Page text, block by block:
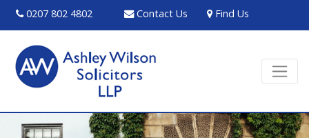
0207 802 4802 Contact Us Find Us